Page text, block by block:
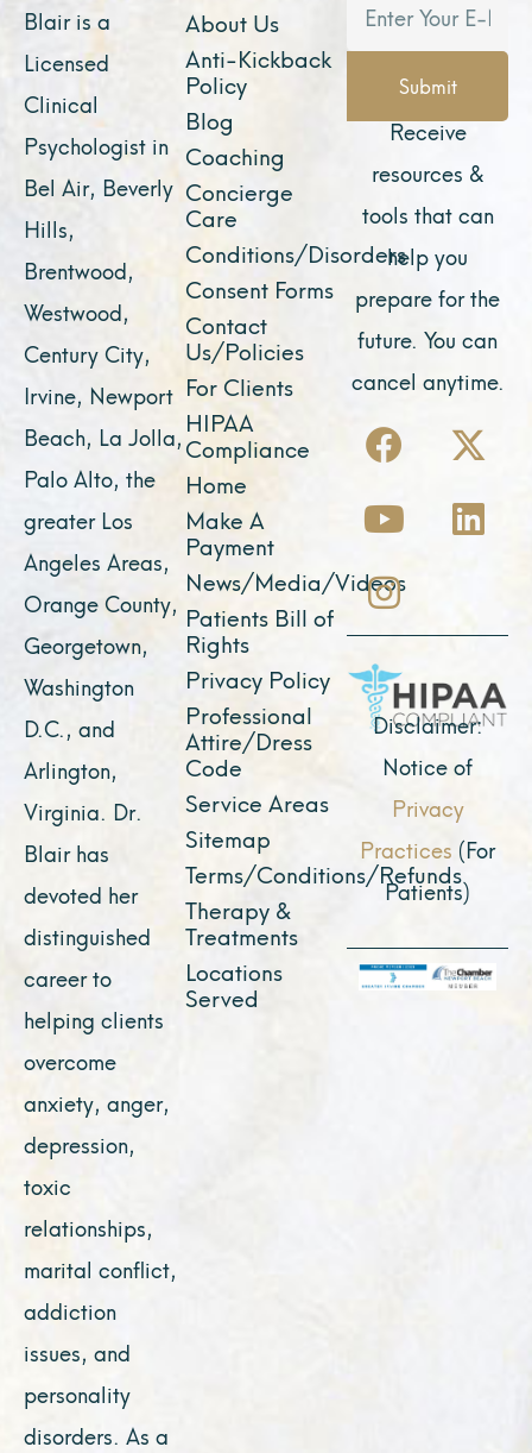
Blair is a
Licensed
Clinical
Psychologist in
Bel Air, Beverly
Hills,
Brentwood,
Westwood,
Century City,
Irvine, Newport
Beach, La Jolla,
Palo Alto, the
greater Los
Angeles Areas,
Orange County,
Georgetown,
Washington
D.C., and
Arlington,
Virginia. Dr.
Blair has
devoted her
distinguished
career to
helping clients
overcome
anxiety, anger,
depression,
toxic
relationships,
marital conflict,
addiction
issues, and
personality
disorders. As a
About Us
Anti-Kickback
Policy
Blog
Coaching
Concierge
Care
Conditions/Disorders
Consent Forms
Contact
Us/Policies
For Clients
HIPAA
Compliance
Home
Make A
Payment
News/Media/Videos
Patients Bill of
Rights
Privacy Policy
Professional
Attire/Dress
Code
Service Areas
Sitemap
Terms/Conditions/Refunds
Therapy &
Treatments
Locations
Served
Submit
Receive
resources &
tools that can
help you
prepare for the
future. You can
cancel anytime.
F
a
c
e
b
o
o
k
X
-
t
w
t
e
r
Y
o
u
t
u
b
e
L
i
n
k
i
n
I
n
s
t
a
g
r
a
m
Disclaimer:
Notice of
Privacy
Practices (For
Patients)